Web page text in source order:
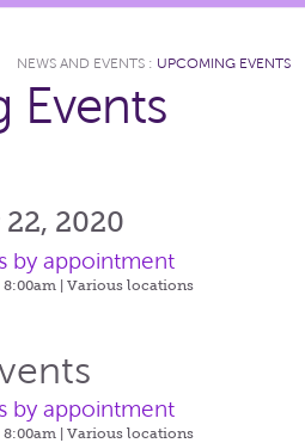
NEWS AND EVENTS : UPCOMING EVENTS
Events
2020
by appointment
| Various locations
by appointment
| Various locations